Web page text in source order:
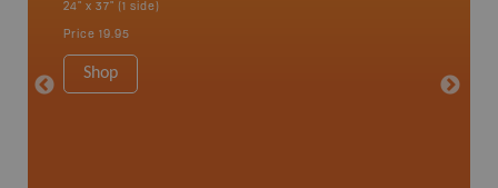
24" x 37" (1 side)
Price 19.95
Shop
Price